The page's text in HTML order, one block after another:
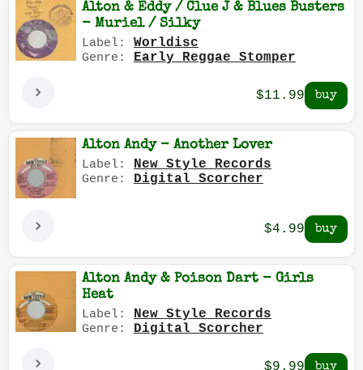
Alton & Eddy / Clue J & Blues Busters
- Muriel / Silky
Label: Worldisc
Genre: Early Reggae Stomper
$11.99
Alton Andy - Another Lover
Label: New Style Records
Genre: Digital Scorcher
$4.99
Alton Andy & Poison Dart - Girls
Heat
Label: New Style Records
Genre: Digital Scorcher
$9.99